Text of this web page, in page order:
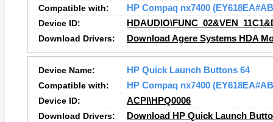
Compatible with:
HP Compaq nx7400
Device ID:
Download Drivers:
Download Agere Systems HDA
Device Name:
HP Quick Launch Buttons 64
Compatible with:
HP Compaq nx7400
Device ID:
ACPI\HPQ0006
Download Drivers:
Download HP Quick Launch